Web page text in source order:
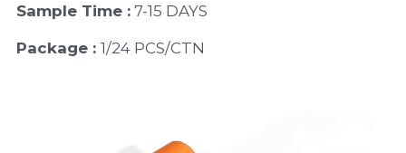
Sample Time : 7-15 DAYS
Package : 1/24 PCS/CTN